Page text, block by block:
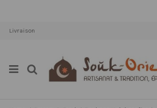
Livraison